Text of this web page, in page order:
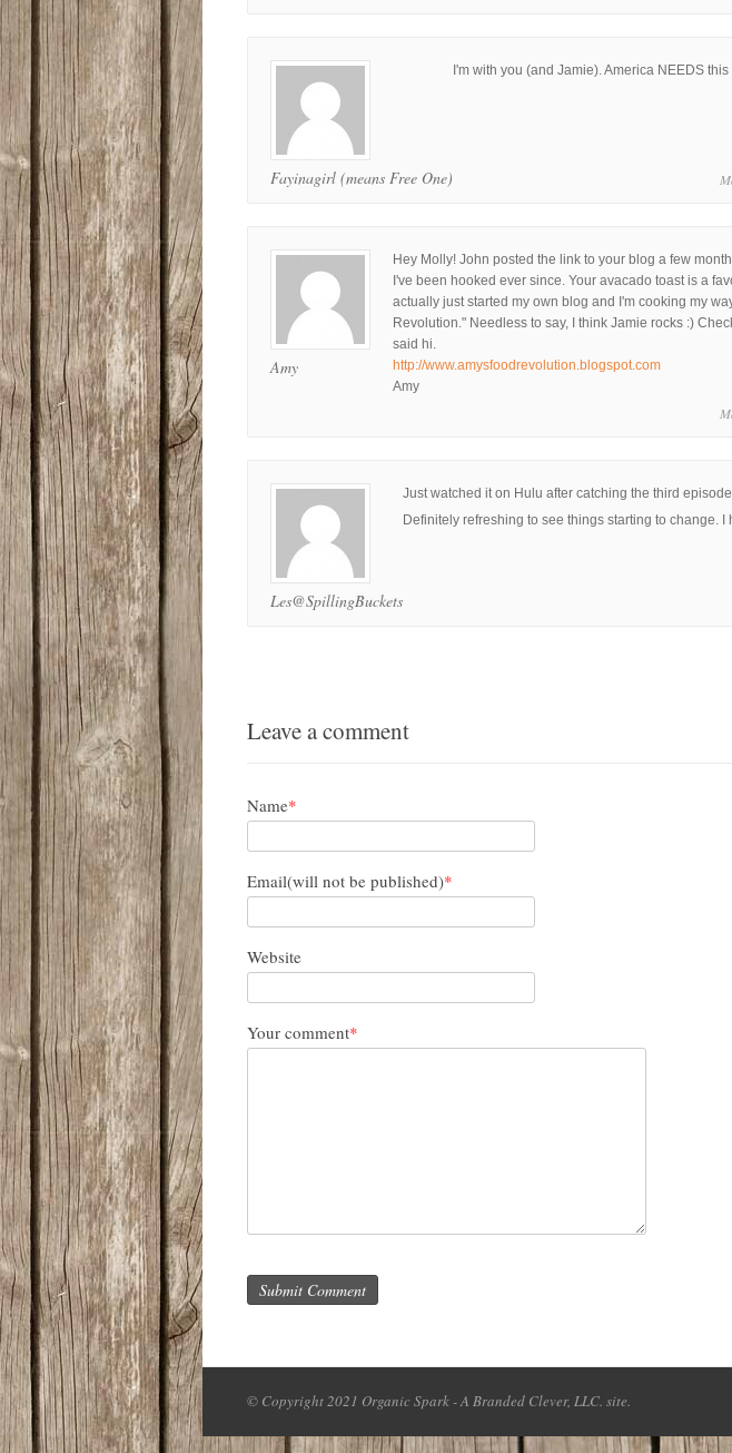
Fayinagirl (means Free One)
I'm with you (and Jamie). America NEEDS
Amy
Hey Molly! John posted the link to your blog a few
I've been hooked ever since. Your avacado toast is a
actually just started my own blog and I'm cooking my
Revolution." Needless to say, I think Jamie rocks :)
said hi.
http://www.amysfoodrevolution.blogspot.com
Amy
Les@SpillingBuckets
Just watched it on Hulu after catching the third
Definitely refreshing to see things starting to change. I
Leave a comment
Name*
Email(will not be published)*
Website
Your comment*
Submit Comment
© Copyright 2021 Organic Spark - A Branded Clever, LLC. site.